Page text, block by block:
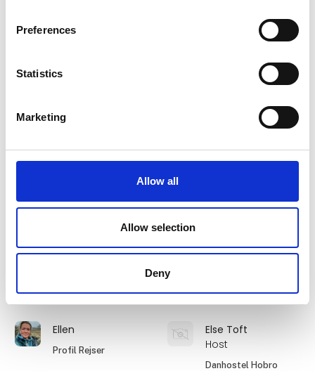
Preferences
Statistics
Marketing
Allow all
Allow selection
Deny
Dominika Thimova Dorte Frandsen
Turismefremme
Dorte Juul
Dorthe Hove
fællesskaber i
Dorthe Slyngborg
Sahl Legetøj
Dögg Karadottir
Aktiviteter
Ellen
Profil Rejser
Else Toft
Host
Danhostel Hobro